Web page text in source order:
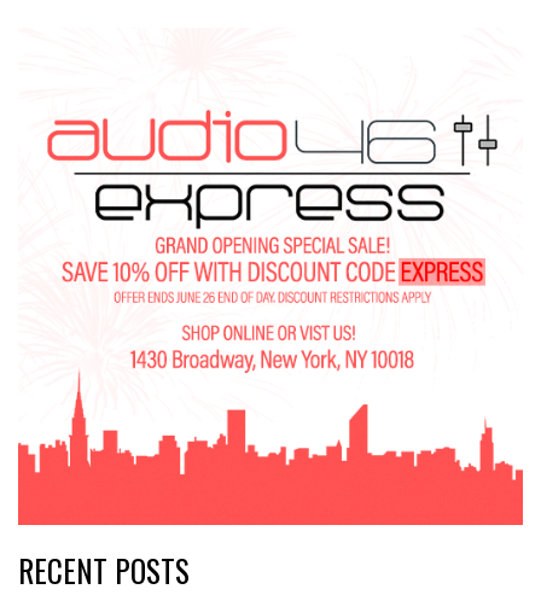
RECENT POSTS